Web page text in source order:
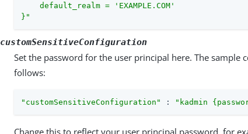
    default_realm = 'EXAMPLE.COM'
}"
customSensitiveConfiguration
Set the password for the user principal here. The sample
follows:
"customSensitiveConfiguration" : "kadmin
Change this to reflect your user principal password, for